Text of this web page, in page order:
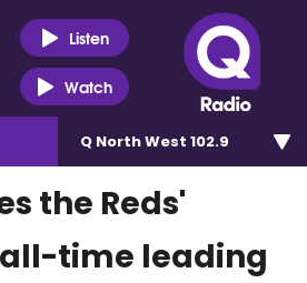
Listen
Watch
Q North West 102.9
the Reds'
time leading